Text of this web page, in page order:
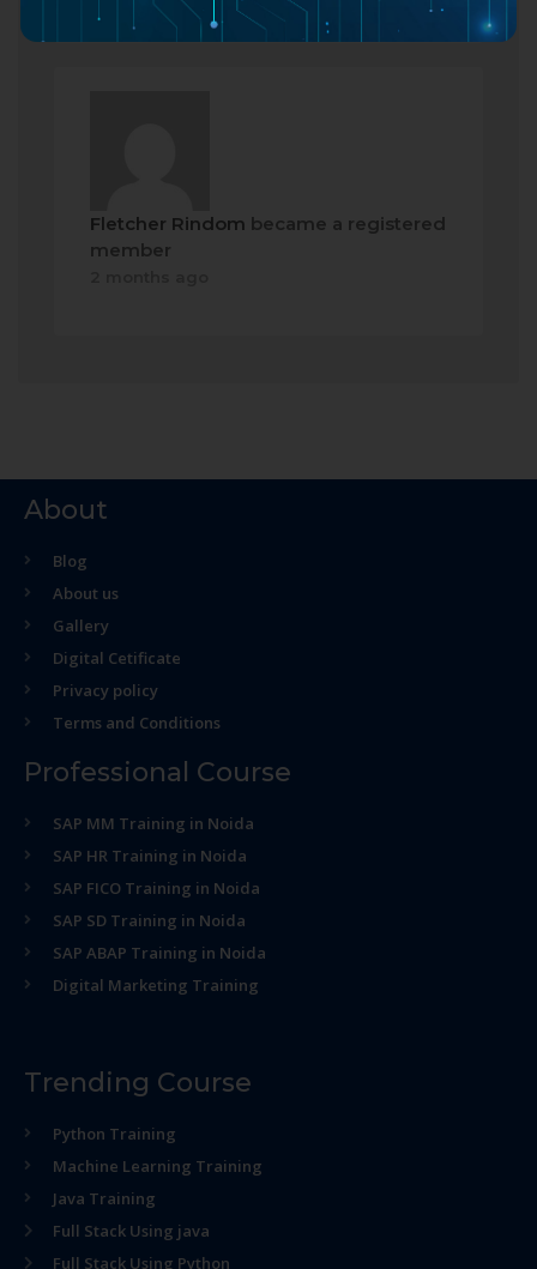
Fletcher Rindom became a registered
member
About
Blog
About us
Gallery
Digital Cetificate
Privacy policy
Terms and Conditions
Professional Course
SAP MM Training in Noida
SAP HR Training in Noida
SAP FICO Training in Noida
SAP SD Training in Noida
SAP ABAP Training in Noida
Digital Marketing Training
Trending Course
Python Training
Machine Learning Training
Java Training
Full Stack Using java
Full Stack Using Python